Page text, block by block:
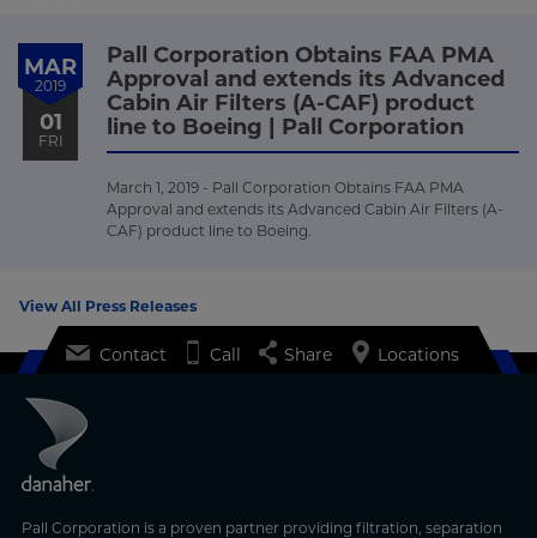
MAR
2019
01
FRI
Pall Corporation Obtains FAA PMA
Approval and extends its Advanced
Cabin Air Filters (A-CAF) product
line to Boeing | Pall Corporation
March 1, 2019 - Pall Corporation Obtains FAA PMA
Approval and extends its Advanced Cabin Air Filters (A-
CAF) product line to Boeing.
View All Press Releases
Pall Corporation is a proven partner providing filtration, separation
Contact Call Share Locations